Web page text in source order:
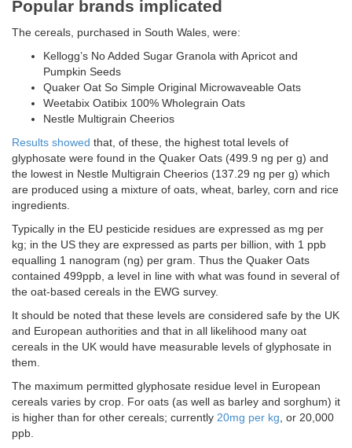
Popular brands implicated
The cereals, purchased in South Wales, were:
Kellogg’s No Added Sugar Granola with Apricot and
Pumpkin Seeds
Quaker Oat So Simple Original Microwaveable Oats
Weetabix Oatibix 100% Wholegrain Oats
Nestle Multigrain Cheerios
Results showed that, of these, the highest total levels of
glyphosate were found in the Quaker Oats (499.9 ng per g) and
the lowest in Nestle Multigrain Cheerios (137.29 ng per g) which
are produced using a mixture of oats, wheat, barley, corn and rice
ingredients.
Typically in the EU pesticide residues are expressed as mg per
kg; in the US they are expressed as parts per billion, with 1 ppb
equalling 1 nanogram (ng) per gram. Thus the Quaker Oats
contained 499ppb, a level in line with what was found in several of
the oat-based cereals in the EWG survey.
It should be noted that these levels are considered safe by the UK
and European authorities and that in all likelihood many oat
cereals in the UK would have measurable levels of glyphosate in
them.
The maximum permitted glyphosate residue level in European
cereals varies by crop. For oats (as well as barley and sorghum) it
is higher than for other cereals; currently 20mg per kg , or 20,000
ppb.